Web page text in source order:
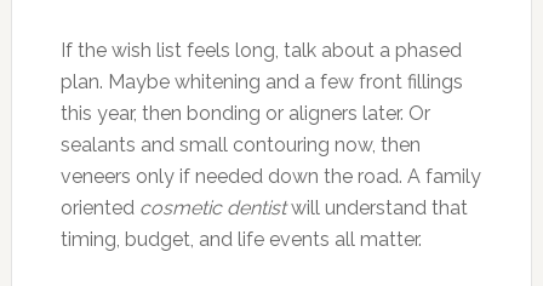
If the wish list feels long, talk about a phased
plan. Maybe whitening and a few front fillings
this year, then bonding or aligners later. Or
sealants and small contouring now, then
veneers only if needed down the road. A family
oriented cosmetic dentistwill understand that
timing, budget, and life events all matter.